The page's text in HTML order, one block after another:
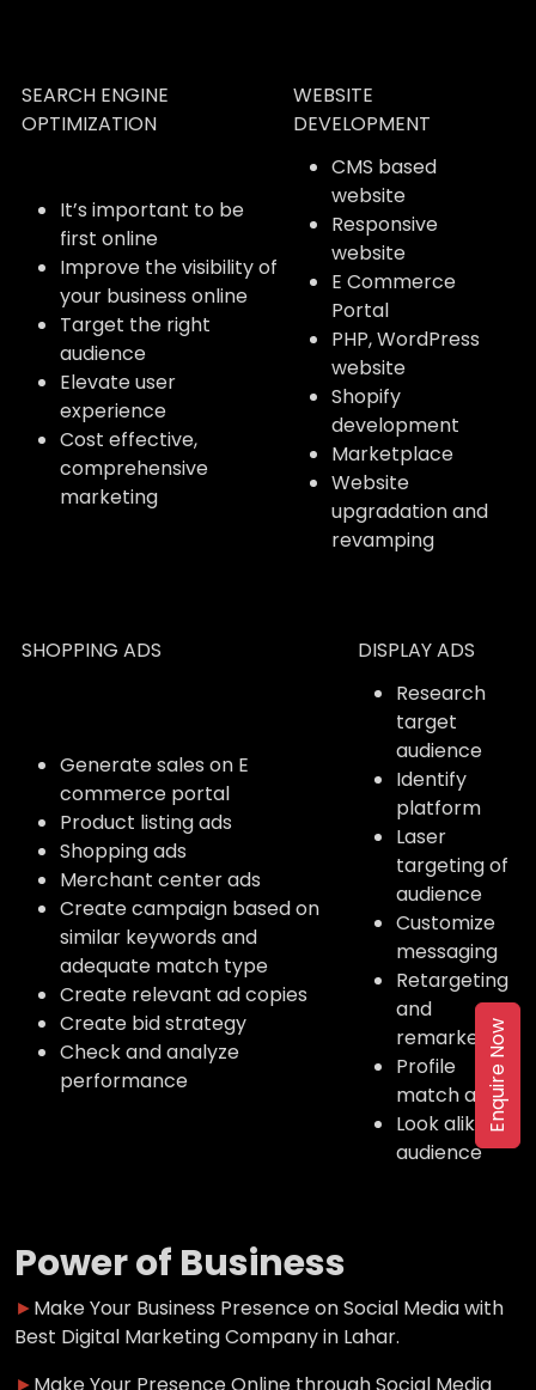
SEARCH ENGINE
OPTIMIZATION
WEBSITE
DEVELOPMENT
It’s important to be
first online
Improve the visibility of
your business online
Target the right
audience
Elevate user
experience
Cost effective,
comprehensive
marketing
CMS based
website
Responsive
website
E Commerce
Portal
PHP, WordPress
website
Shopify
development
Marketplace
Website
upgradation and
revamping
SHOPPING ADS DISPLAY ADS
Generate sales on E
commerce portal
Product listing ads
Shopping ads
Merchant center ads
Create campaign based on
similar keywords and
adequate match type
Create relevant ad copies
Create bid strategy
Check and analyze
performance
Research
target
audience
Identify
platform
Laser
targeting of
audience
Customize
messaging
Retargeting
and
remarketing
Profile
match ads
Look alike
audience
Power of Business
►Make Your Business Presence on Social Media with
Best Digital Marketing Company in Lahar.
Enquire Now